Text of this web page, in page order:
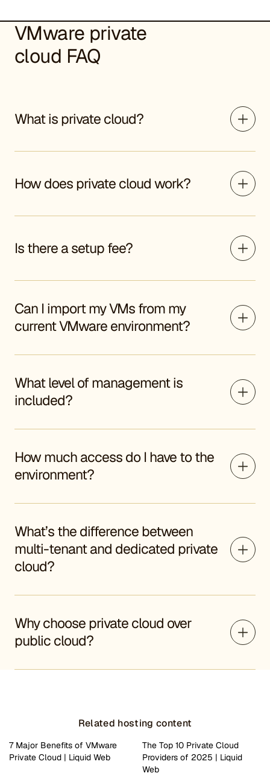
VMware private
cloud FAQ
What is private cloud?
How does private cloud work?
Is there a setup fee?
Can I import my VMs from my
current VMware environment?
What level of management is
included?
How much access do I have to the
environment?
What’s the difference between
multi-tenant and dedicated private
cloud?
Why choose private cloud over
public cloud?
Related hosting content
7 Major Benefits of VMware
Private Cloud | Liquid Web
The Top 10 Private Cloud
Providers of 2025 | Liquid
Web